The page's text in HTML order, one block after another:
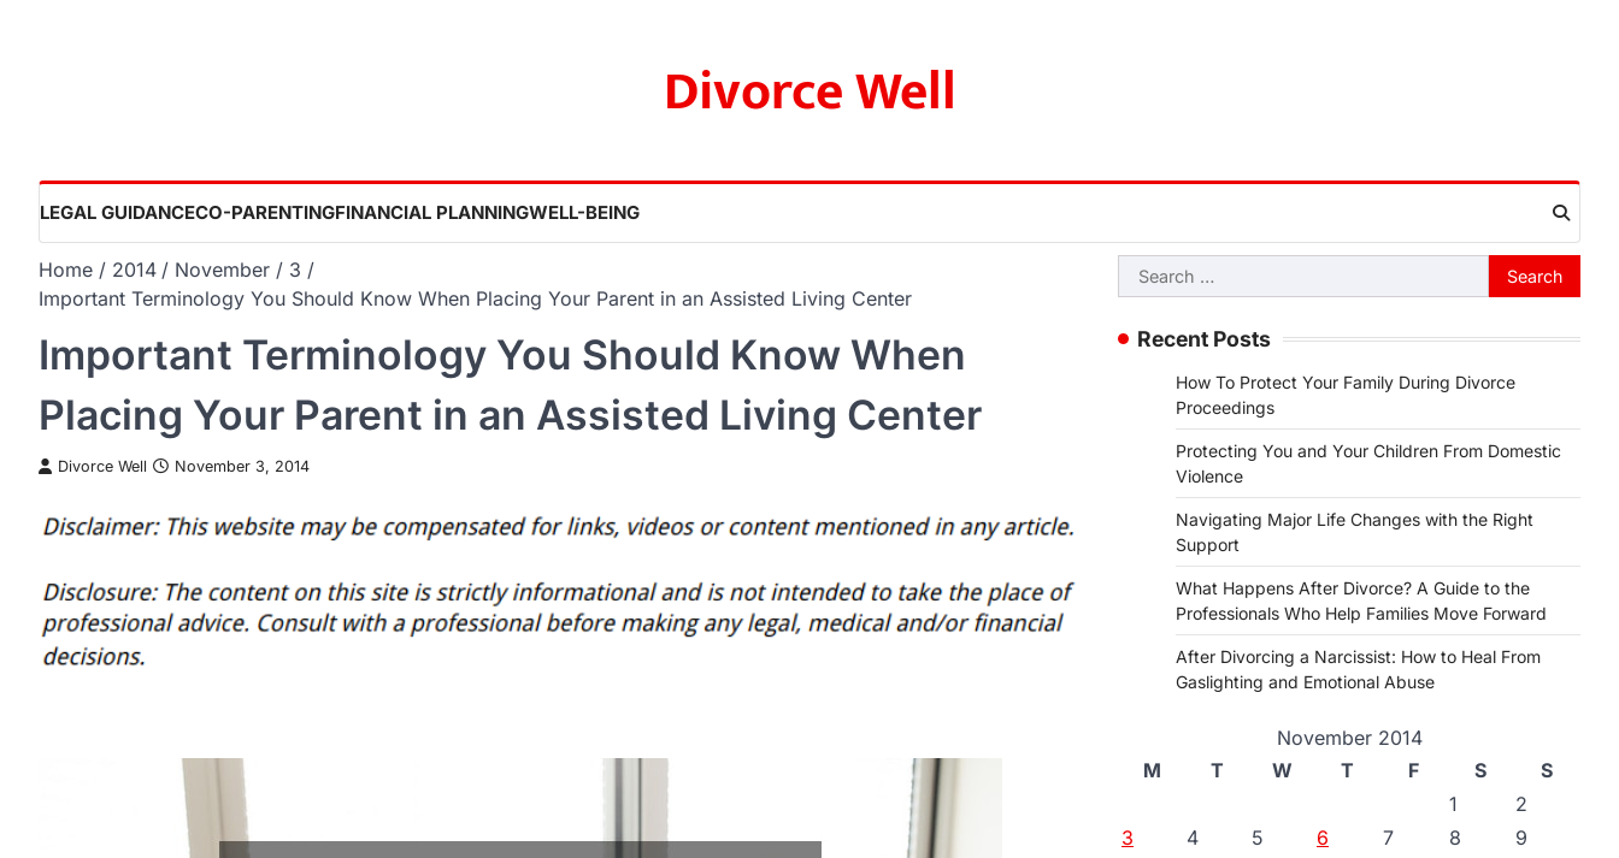
Divorce Well
LEGAL GUIDANCECO-PARENTINGFINANCIAL PLANNINGWELL-BEING
Home 2014 November
3
Important Terminology You Should Know When Placing Your Parent in an Assisted Living Center
Important Terminology You Should Know When
Placing Your Parent in an Assisted Living Center
Divorce Well November 3, 2014
Search
for:
Recent Posts
How To Protect Your Family During Divorce
Proceedings
Protecting You and Your Children From Domestic
Violence
Navigating Major Life Changes with the Right
Support
What Happens After Divorce? A Guide to the
Professionals Who Help Families Move Forward
After Divorcing a Narcissist: How to Heal From
Gaslighting and Emotional Abuse
November 2014
M
T W T F S
S
1
2
3
4 5 6 7 8
9